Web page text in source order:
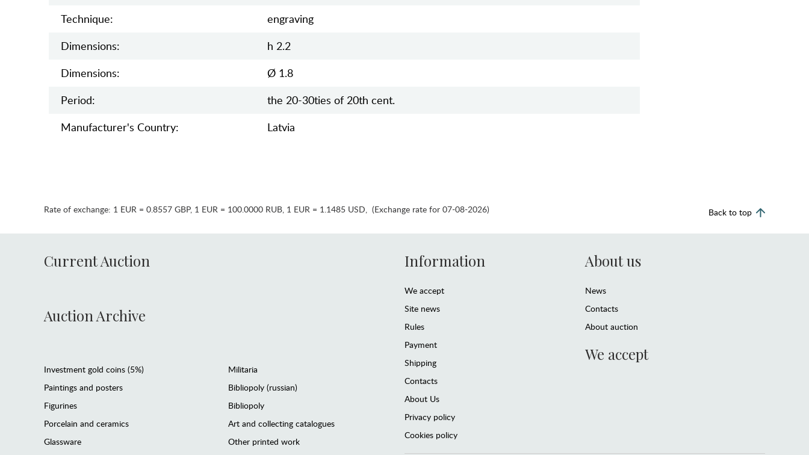
Teсhnique:
engraving
Dimensions:
h 2.2
Dimensions:
Ø 1.8
Period:
the 20-30ties of 20th cent.
Manufaсturer's Country:
Latvia
Rate of exchange: 1 EUR = 0.8557 GBP, 1 EUR = 100.0000 RUB, 1 EUR = 1.1485 USD, (Exchange rate for 07-08-2026) Back to top
Current Auction
Auction Archive
Investment gold coins (5%)
Paintings and posters
Figurines
Porcelain and ceramics
Glassware
Militaria
Bibliopoly (russian)
Bibliopoly
Art and collecting catalogues
Other printed work
Information
We accept
Site news
Rules
Payment
Shipping
Contacts
About Us
Privacy policy
Cookies policy
About us
News
Contacts
About auction
We accept